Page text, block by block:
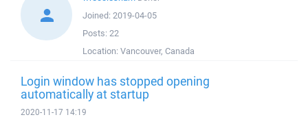
Joined: 2019-04-05
Posts: 22
Location: Vancouver, Canada
Login window has stopped opening
automatically at startup
2020-11-17 14:19